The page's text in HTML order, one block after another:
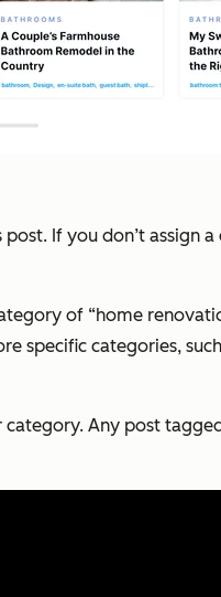
If you don’t assign
of “home
specific categories,
Any post